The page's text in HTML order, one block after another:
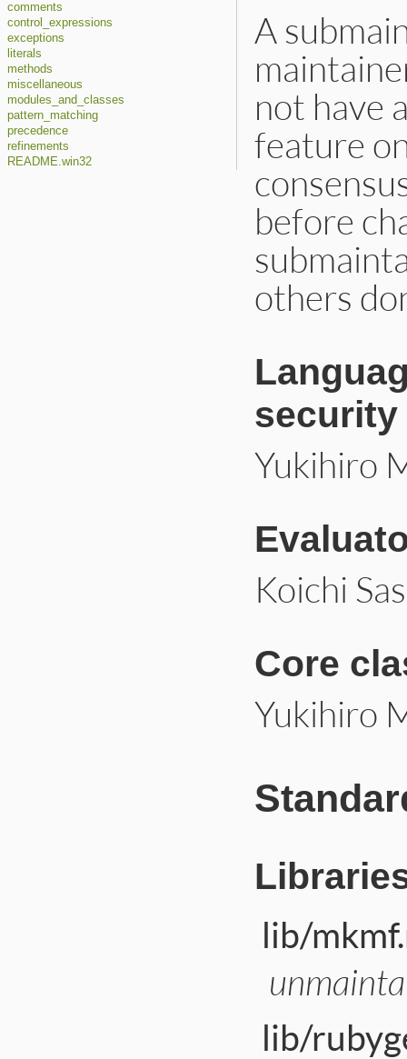
comments
control_expressions
exceptions
literals
methods
miscellaneous
modules_and_classes
pattern_matching
precedence
refinements
README.win32
A
not have
feature
before
others
security
Yukihiro
Koichi
Core
Yukihiro
lib/
lib/